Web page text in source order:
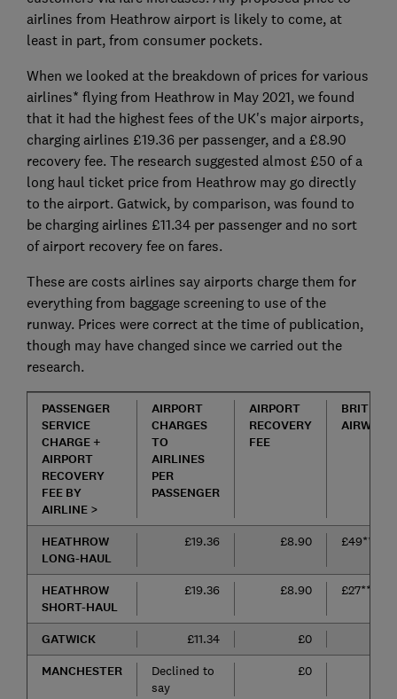
airlines from Heathrow airport is likely to come, at
least in part, from consumer pockets.
When we looked at the breakdown of prices for various
airlines* flying from Heathrow in May 2021, we found
that it had the highest fees of the UK's major airports,
charging airlines £19.36 per passenger, and a £8.90
recovery fee. The research suggested almost £50 of a
long haul ticket price from Heathrow may go directly
to the airport. Gatwick, by comparison, was found to
be charging airlines £11.34 per passenger and no sort
of airport recovery fee on fares.
These are costs airlines say airports charge them for
everything from baggage screening to use of the
runway. Prices were correct at the time of publication,
though may have changed since we carried out the
research.
PASSENGER
SERVICE
CHARGE +
AIRPORT
RECOVERY
FEE BY
AIRLINE >
AIRPORT
CHARGES
TO
AIRLINES
PER
PASSENGER
AIRPORT
RECOVERY
FEE
BRITISH
AIRWAYS
HEATHROW
LONG-HAUL
£19.36 £8.90 £49**
HEATHROW
SHORT-HAUL
£19.36 £8.90 £27**
GATWICK £11.34 £0
MANCHESTER
Declined to
say
£0